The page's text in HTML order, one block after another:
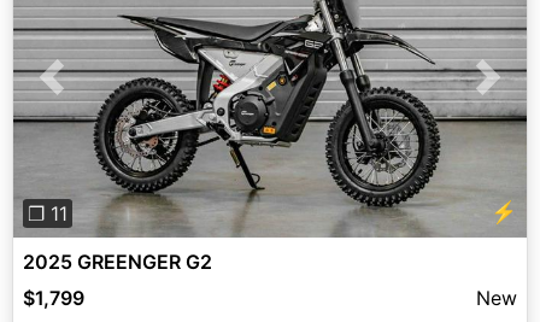
Previous Next
❐ 11 ⚡
2025 GREENGER G2
$1,799
New